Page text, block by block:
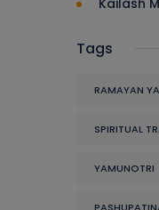
Kailash
Tags
RAMAYAN
SPIRITUAL
YAMUNOTRI